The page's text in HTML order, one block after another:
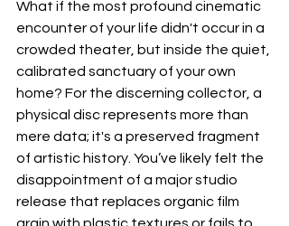
What if the most profound cinematic
encounter of your life didn't occur in a
crowded theater, but inside the quiet,
calibrated sanctuary of your own
home? For the discerning collector, a
physical disc represents more than
mere data; it's a preserved fragment
of artistic history. You’ve likely felt the
disappointment of a major studio
release that replaces organic film